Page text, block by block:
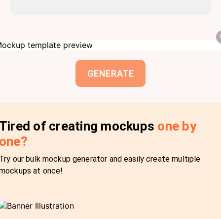
GENERATE
of creating mockups one by
our bulk mockup generator and easily create multiple
at once!